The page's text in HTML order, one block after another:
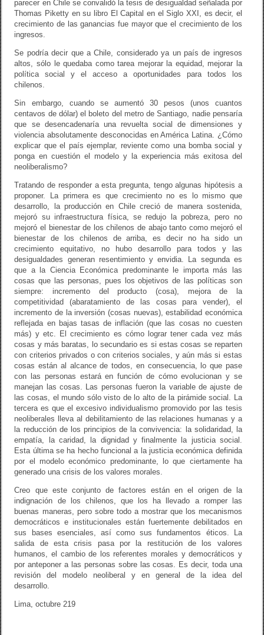
parecer en Chile se convalidó la tesis de desigualdad señalada por
Thomas Piketty en su libro El Capital en el Siglo XXI, es decir, el
crecimiento de las ganancias fue mayor que el crecimiento de los
ingresos.
Se podría decir que a Chile, considerado ya un país de ingresos
altos, sólo le quedaba como tarea mejorar la equidad, mejorar la
política social y el acceso a oportunidades para todos los
chilenos.
Sin embargo, cuando se aumentó 30 pesos (unos cuantos
centavos de dólar) el boleto del metro de Santiago, nadie pensaría
que se desencadenaría una revuelta social de dimensiones y
violencia absolutamente desconocidas en América Latina. ¿Cómo
explicar que el país ejemplar, reviente como una bomba social y
ponga en cuestión el modelo y la experiencia más exitosa del
neoliberalismo?
Tratando de responder a esta pregunta, tengo algunas hipótesis a
proponer. La primera es que crecimiento no es lo mismo que
desarrollo, la producción en Chile creció de manera sostenida,
mejoró su infraestructura física, se redujo la pobreza, pero no
mejoró el bienestar de los chilenos de abajo tanto como mejoró el
bienestar de los chilenos de arriba, es decir no ha sido un
crecimiento equitativo, no hubo desarrollo para todos y las
desigualdades generan resentimiento y envidia. La segunda es
que a la Ciencia Económica predominante le importa más las
cosas que las personas, pues los objetivos de las políticas son
siempre: incremento del producto (cosa), mejora de la
competitividad (abaratamiento de las cosas para vender), el
incremento de la inversión (cosas nuevas), estabilidad económica
reflejada en bajas tasas de inflación (que las cosas no cuesten
más) y etc. El crecimiento es cómo lograr tener cada vez más
cosas y más baratas, lo secundario es si estas cosas se reparten
con criterios privados o con criterios sociales, y aún más si estas
cosas están al alcance de todos, en consecuencia, lo que pase
con las personas estará en función de cómo evolucionan y se
manejan las cosas. Las personas fueron la variable de ajuste de
las cosas, el mundo sólo visto de lo alto de la pirámide social. La
tercera es que el excesivo individualismo promovido por las tesis
neoliberales lleva al debilitamiento de las relaciones humanas y a
la reducción de los principios de la convivencia: la solidaridad, la
empatía, la caridad, la dignidad y finalmente la justicia social.
Esta última se ha hecho funcional a la justicia económica definida
por el modelo económico predominante, lo que ciertamente ha
generado una crisis de los valores morales.
Creo que este conjunto de factores están en el origen de la
indignación de los chilenos, que los ha llevado a romper las
buenas maneras, pero sobre todo a mostrar que los mecanismos
democráticos e institucionales están fuertemente debilitados en
sus bases esenciales, así como sus fundamentos éticos. La
salida de esta crisis pasa por la restitución de los valores
humanos, el cambio de los referentes morales y democráticos y
por anteponer a las personas sobre las cosas. Es decir, toda una
revisión del modelo neoliberal y en general de la idea del
desarrollo.
Lima, octubre 219